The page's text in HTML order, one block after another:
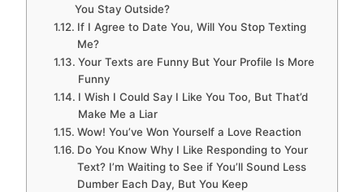
You Stay Outside?
If I Agree to Date You, Will You Stop Texting
Me?
Your Texts are Funny But Your Profile Is More
Funny
I Wish I Could Say I Like You Too, But That’d
Make Me a Liar
Wow! You’ve Won Yourself a Love Reaction
Do You Know Why I Like Responding to Your
Text? I’m Waiting to See if You’ll Sound Less
Dumber Each Day, But You Keep